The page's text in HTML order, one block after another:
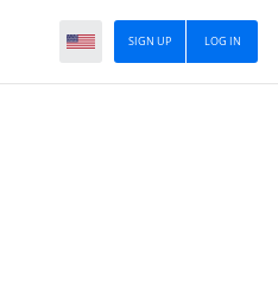
LOG IN
SIGN UP